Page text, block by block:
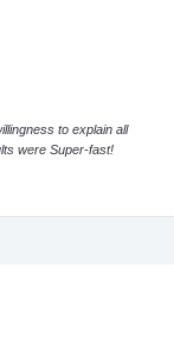
to explain all
were Super-fast!